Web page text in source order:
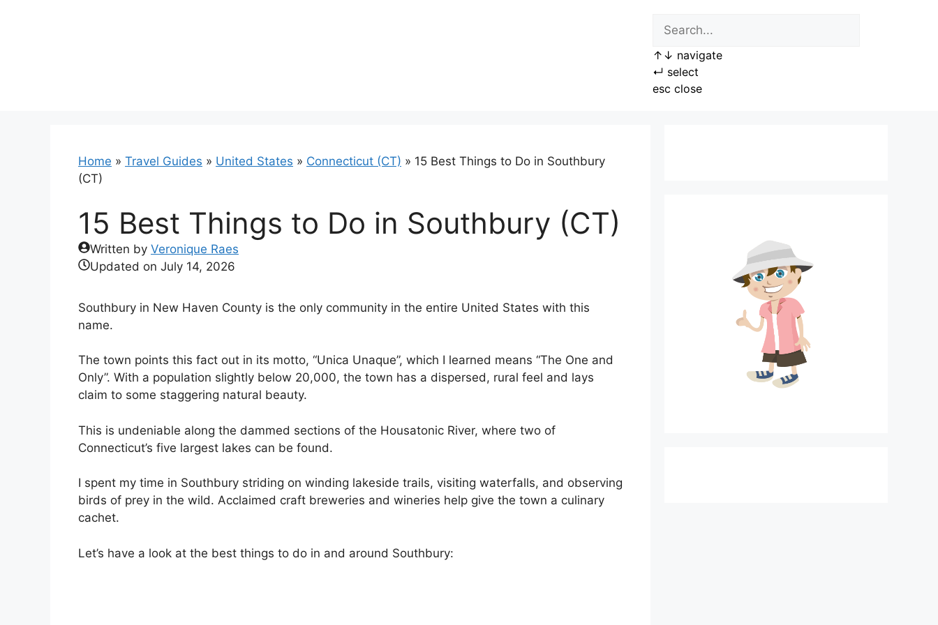
↑ ↓ navigate
↵ select
esc close
Home » Travel Guides » United States » Connecticut (CT) » 15 Best Things to Do in Southbury
(CT)
15 Best Things to Do in Southbury (CT)
Written by Veronique Raes
Updated on July 14, 2026
Southbury in New Haven County is the only community in the entire United States with this
name.
The town points this fact out in its motto, “Unica Unaque”, which I learned means “The One and
Only”. With a population slightly below 20,000, the town has a dispersed, rural feel and lays
claim to some staggering natural beauty.
This is undeniable along the dammed sections of the Housatonic River, where two of
Connecticut’s five largest lakes can be found.
I spent my time in Southbury striding on winding lakeside trails, visiting waterfalls, and observing
birds of prey in the wild. Acclaimed craft breweries and wineries help give the town a culinary
cachet.
Let’s have a look at the best things to do in and around Southbury: